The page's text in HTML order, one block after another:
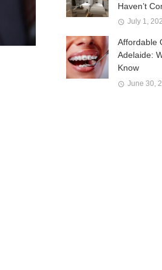
Haven’t
July 1,
Affordable
Adelaide:
Know
June 30,